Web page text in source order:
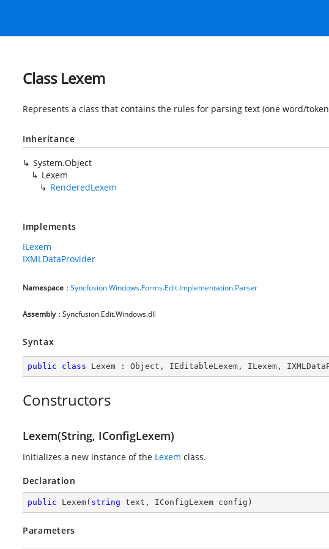
Class Lexem
Represents a class that contains the rules for parsing text (one word/
Inheritance
System.Object
Lexem
RenderedLexem
Implements
ILexem
IXMLDataProvider
Namespace :Syncfusion.Windows.Forms.Edit.Implementation.Parser
Assembly : Syncfusion.Edit.Windows.dll
Syntax
public class Lexem : Object , IEditableLexem , ILexem ,
Constructors
Lexem(String, IConfigLexem)
Initializes a new instance of the Lexem class.
Declaration
public Lexem( string text, IConfigLexem config )
Parameters